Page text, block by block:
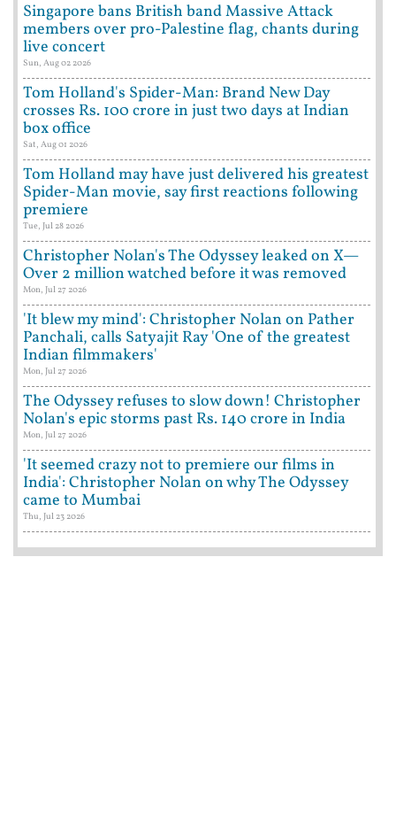
Singapore bans British band Massive Attack
members over pro-Palestine flag, chants during
live concert
Sun, Aug 02 2026
Tom Holland's Spider-Man: Brand New Day
crosses Rs. 100 crore in just two days at Indian
box office
Sat, Aug 01 2026
Tom Holland may have just delivered his greatest
Spider-Man movie, say first reactions following
premiere
Tue, Jul 28 2026
Christopher Nolan's The Odyssey leaked on X—
Over 2 million watched before it was removed
Mon, Jul 27 2026
'It blew my mind': Christopher Nolan on Pather
Panchali, calls Satyajit Ray 'One of the greatest
Indian filmmakers'
Mon, Jul 27 2026
The Odyssey refuses to slow down! Christopher
Nolan's epic storms past Rs. 140 crore in India
Mon, Jul 27 2026
'It seemed crazy not to premiere our films in
India': Christopher Nolan on why The Odyssey
came to Mumbai
Thu, Jul 23 2026